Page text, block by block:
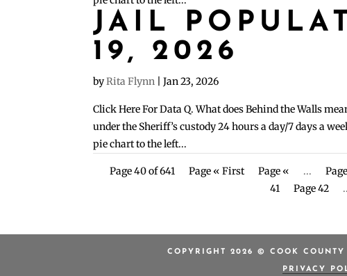
JAIL
19, 2026
byRita Flynn |Jan 23, 2026
Click Here For Data Q. What does Behind the Walls
under the Sheriff’s custody 24 hours a day/7 days a
pie chart to the left...
Page 40 of 641 Page « First Page « ...
41
Page 42
COPYRIGHT 2026 © COOK COUNTY
PRIVACY